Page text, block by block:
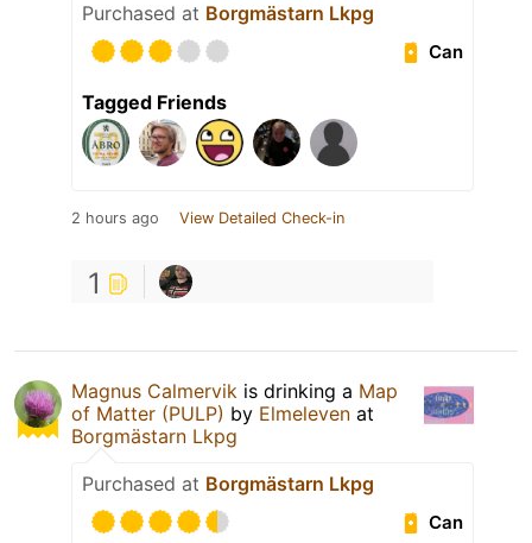
Purchased at Borgmästarn Lkpg
Can
Tagged Friends
2 hours ago View Detailed Check-in
1
Magnus Calmervik is drinking a Map
of Matter (PULP) by Elmeleven at
Borgmästarn Lkpg
Purchased at Borgmästarn Lkpg
Can